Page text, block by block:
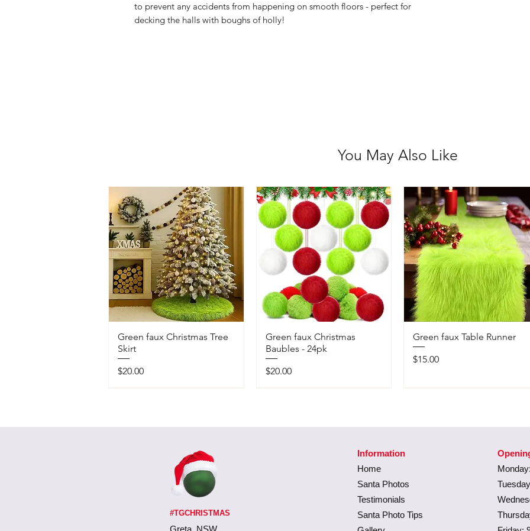
to prevent any accidents from happening on smooth floors - perfect for
decking the halls with boughs of holly!
You May Also Like
Green faux Christmas Tree
Skirt
Price
$20.00
Green faux Christmas
Baubles - 24pk
Price
$20.00
Green faux Table Runner
Price
$15.00
#TGCHRISTMAS
Greta, NSW
Information
Home
Santa Photos
Testimonials
Santa Photo Tips